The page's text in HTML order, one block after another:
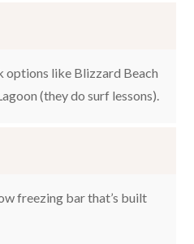
options like Blizzard Beach
(they do surf lessons).
freezing bar that’s built